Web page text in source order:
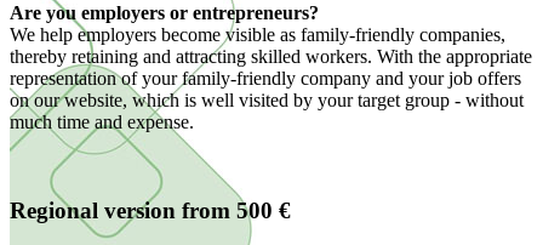
Are you employers or entrepreneurs?
We help employers become visible as family-friendly companies,
thereby retaining and attracting skilled workers. With the appropriate
representation of your family-friendly company and your job offers
on our website, which is well visited by your target group - without
much time and expense.
Regional version from 500 €